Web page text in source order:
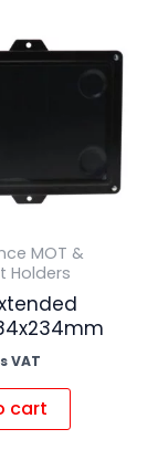
MOT &
Holders
VAT
cart